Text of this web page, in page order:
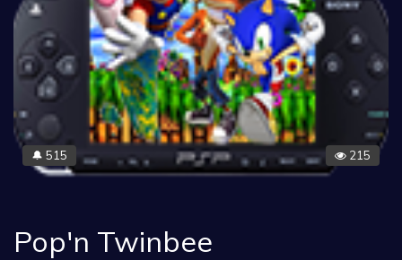
🔔 515 215
Pop'n Twinbee